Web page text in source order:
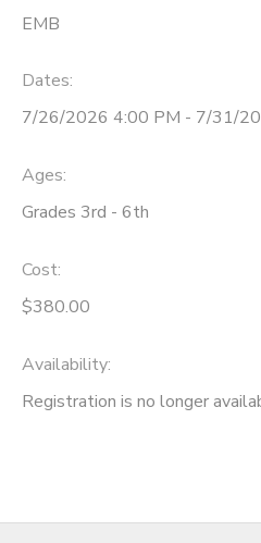
EMB
Dates:
7/26/2026 4:00 PM - 7/31/
Ages:
Grades 3rd - 6th
Cost:
$380.00
Availability:
Registration is no longer